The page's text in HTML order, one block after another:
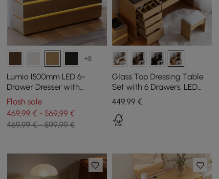
+8
Lumio 1500mm LED 6-
Drawer Dresser with
Charging Station
Flash sale
469,99 € - 569,99 €
469,99 € - 599,99 €
Glass Top Dressing Table
Set with 6 Drawers, LED
Mirror, Charging Station
and Jewellery Display in
Natural
449,99€